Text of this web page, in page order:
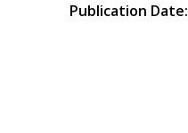
Publication Date: